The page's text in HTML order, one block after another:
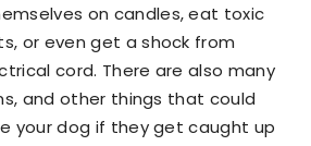
on candles, eat toxic
or even get a shock from
cord. There are also many
and other things that could
your dog if they get caught up